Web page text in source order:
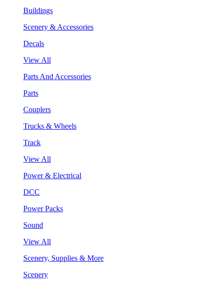
Buildings
Scenery & Accessories
Decals
View All
Parts And Accessories
Parts
Couplers
Trucks & Wheels
Track
View All
Power & Electrical
DCC
Power Packs
Sound
View All
Scenery, Supplies & More
Scenery